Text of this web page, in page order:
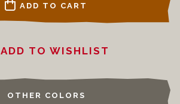
ADD TO CART
ADD TO WISHLIST
OTHER COLORS